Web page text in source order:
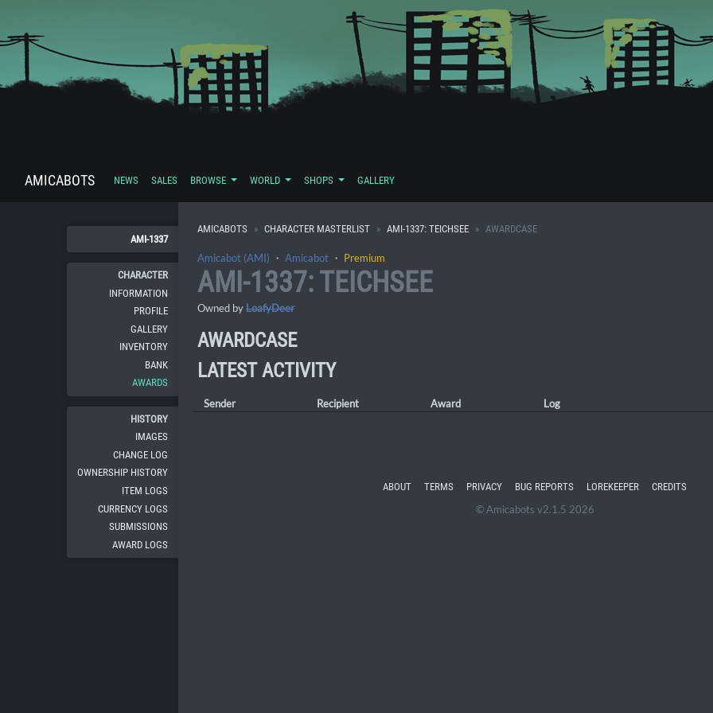
AMICABOTS NEWS SALES BROWSE WORLD SHOPS GALLERY
AMI-1337
CHARACTER
INFORMATION
PROFILE
GALLERY
INVENTORY
BANK
AWARDS
HISTORY
IMAGES
CHANGE LOG
OWNERSHIP HISTORY
ITEM LOGS
CURRENCY LOGS
SUBMISSIONS
AWARD LOGS
AMICABOTS CHARACTER MASTERLIST AMI-1337: TEICHSEE AWARDCASE
Amicabot (AMI) ・ Amicabot ・ Premium
AMI-1337: TEICHSEE
Owned byLoafyDeer
AWARDCASE
LATEST ACTIVITY
Sender Recipient Award Log
ABOUT TERMS PRIVACY BUG REPORTS LOREKEEPER CREDITS
© Amicabots v2.1.5 2026